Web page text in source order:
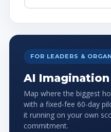
FOR LEADERS &
AI
Map where the biggest
with a fixed-fee 60-day
it running on your own
commitment.